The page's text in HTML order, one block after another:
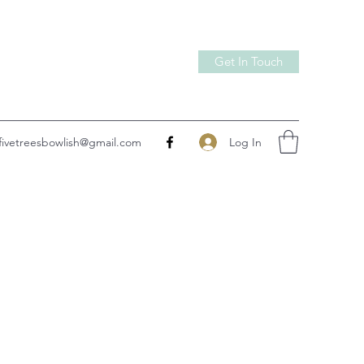
Get In Touch
Log In